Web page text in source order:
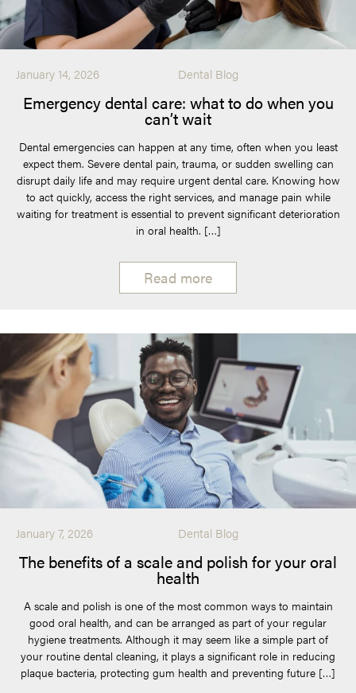
January 14, 2026 Dental Blog
Emergency dental care: what to do when you
can’t wait
Dental emergencies can happen at any time, often when you least
expect them. Severe dental pain, trauma, or sudden swelling can
disrupt daily life and may require urgent dental care. Knowing how
to act quickly, access the right services, and manage pain while
waiting for treatment is essential to prevent significant deterioration
in oral health. […]
Read more
January 7, 2026 Dental Blog
The benefits of a scale and polish for your oral
health
A scale and polish is one of the most common ways to maintain
good oral health, and can be arranged as part of your regular
hygiene treatments. Although it may seem like a simple part of
your routine dental cleaning, it plays a significant role in reducing
plaque bacteria, protecting gum health and preventing future […]